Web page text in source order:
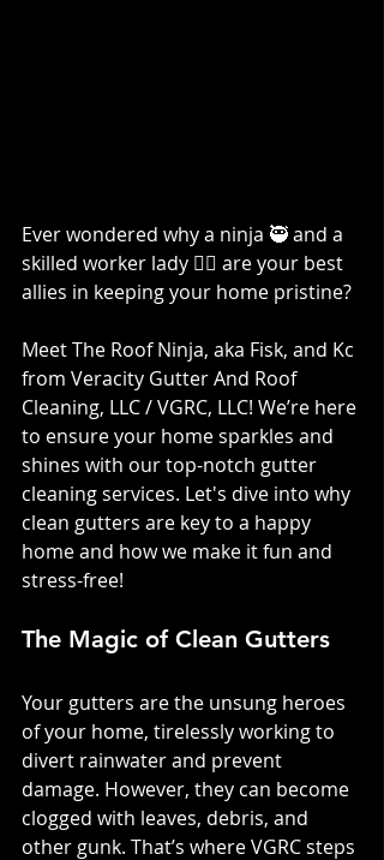
Ever wondered why a ninja 🥷 and a
skilled worker lady 👷‍♀️ are your best
allies in keeping your home pristine?
Meet The Roof Ninja, aka Fisk, and Kc
from Veracity Gutter And Roof
Cleaning, LLC / VGRC, LLC! We’re here
to ensure your home sparkles and
shines with our top-notch gutter
cleaning services. Let's dive into why
clean gutters are key to a happy
home and how we make it fun and
stress-free!
The Magic of Clean Gutters
Your gutters are the unsung heroes
of your home, tirelessly working to
divert rainwater and prevent
damage. However, they can become
clogged with leaves, debris, and
other gunk. That’s where VGRC steps